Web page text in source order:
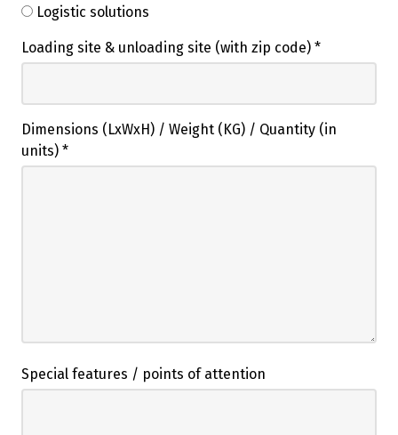
Logistic solutions
Loading site & unloading site (with zip code) *
Dimensions (LxWxH) / Weight (KG) / Quantity (in
units) *
Special features / points of attention